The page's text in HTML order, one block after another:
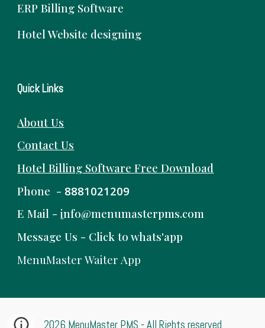
ERP Billing Software
Hotel Website designing
Quick Links
About Us
Contact Us
Hotel Billing SoftwareFree Download
Phone - 8881021209
E Mail -info@menumasterpms.com
Message Us - Click to whats'app
MenuMaster Waiter App
2026 MenuMaster PMS - All Rights reserved